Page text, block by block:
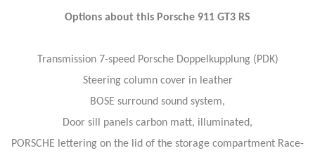
Options about this Porsche 911 GT3 RS
Transmission 7-speed Porsche Doppelkupplung (PDK)
Steering column cover in leather
BOSE surround sound system,
Door sill panels carbon matt, illuminated,
PORSCHE lettering on the lid of the storage compartment Race-